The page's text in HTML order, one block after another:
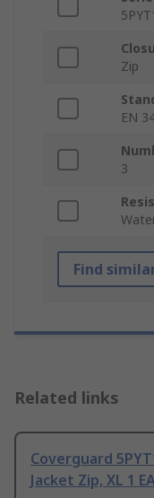
Zip
EN
3
Find
Related links
Coverguard
Jacket Zip, XL 1